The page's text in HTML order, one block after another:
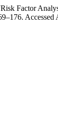
Factor
Accessed